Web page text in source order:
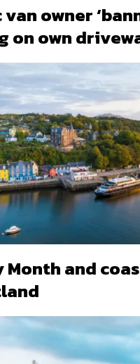
van owner
on own
Month and